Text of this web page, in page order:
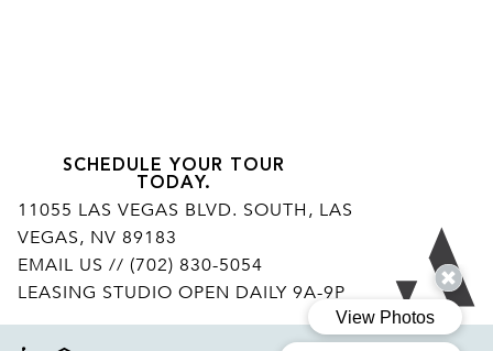
SCHEDULE YOUR TOUR
TODAY.
11055 LAS VEGAS BLVD. SOUTH, LAS
VEGAS, NV 89183
EMAIL US // (702) 830-5054
LEASING STUDIO OPEN DAILY 9A-9P